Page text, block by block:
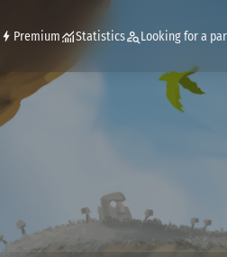
Premium Statistics Looking for a